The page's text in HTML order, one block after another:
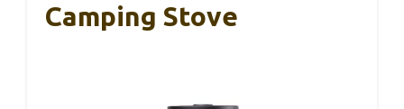
Camping Stove